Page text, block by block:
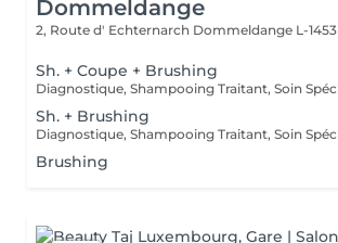
Dommeldange
2, Route d' Echternarch Dommeldange L-1453
Sh. + Coupe + Brushing
Sh. + Brushing
Brushing